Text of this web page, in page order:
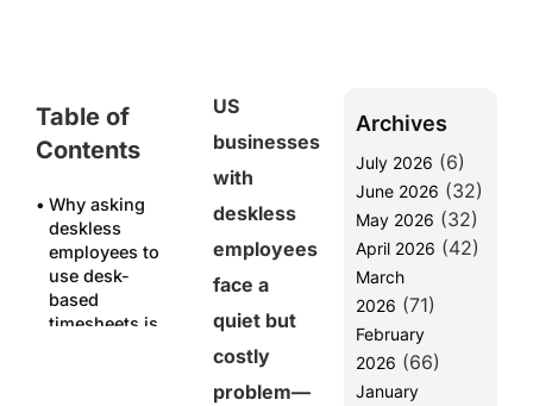
Table of
Contents
Why asking
deskless
employees to
use desk-
based
timesheets is
US
businesses
with
deskless
employees
face a
quiet but
costly
problem—
Archives
July 2026 (6)
June 2026 (32)
May 2026 (32)
April 2026 (42)
March
2026 (71)
February
2026 (66)
January